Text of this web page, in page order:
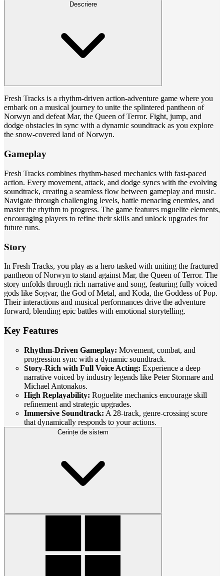
Descriere
Fresh Tracks is a rhythm-driven action-adventure game where you
embark on a musical journey to unite the splintered pantheon of
Norwyn and defeat Mar, the Queen of Terror. Fight, jump, and
dodge obstacles in sync with a dynamic soundtrack as you explore
the snow-covered land of Norwyn.
Gameplay
Fresh Tracks combines rhythm-based mechanics with fast-paced
action. Every movement, attack, and dodge syncs with the evolving
soundtrack, creating a seamless flow between gameplay and music.
Navigate through challenging levels, battle menacing enemies, and
master the rhythm to progress. The game features roguelite elements,
encouraging players to refine their skills and unlock upgrades for
future runs.
Story
In Fresh Tracks, you play as a hero tasked with uniting the fractured
pantheon of Norwyn to stand against Mar, the Queen of Terror. The
story unfolds through rich narrative and song, featuring fully voiced
gods like Sogvar, the God of Metal, and Koda, the Goddess of Pop.
Their interactions and musical performances drive the adventure
forward, blending epic battles with emotional storytelling.
Key Features
Rhythm-Driven Gameplay: Movement, combat, and
progression sync with a dynamic soundtrack.
Story-Rich with Full Voice Acting: Experience a deep
narrative voiced by industry legends like Peter Stormare and
Michael Antonakos.
High Replayability: Roguelite mechanics encourage skill
refinement and strategic upgrades.
Immersive Soundtrack: A 28-track, genre-crossing score
that dynamically responds to your actions.
Cerințe de sistem